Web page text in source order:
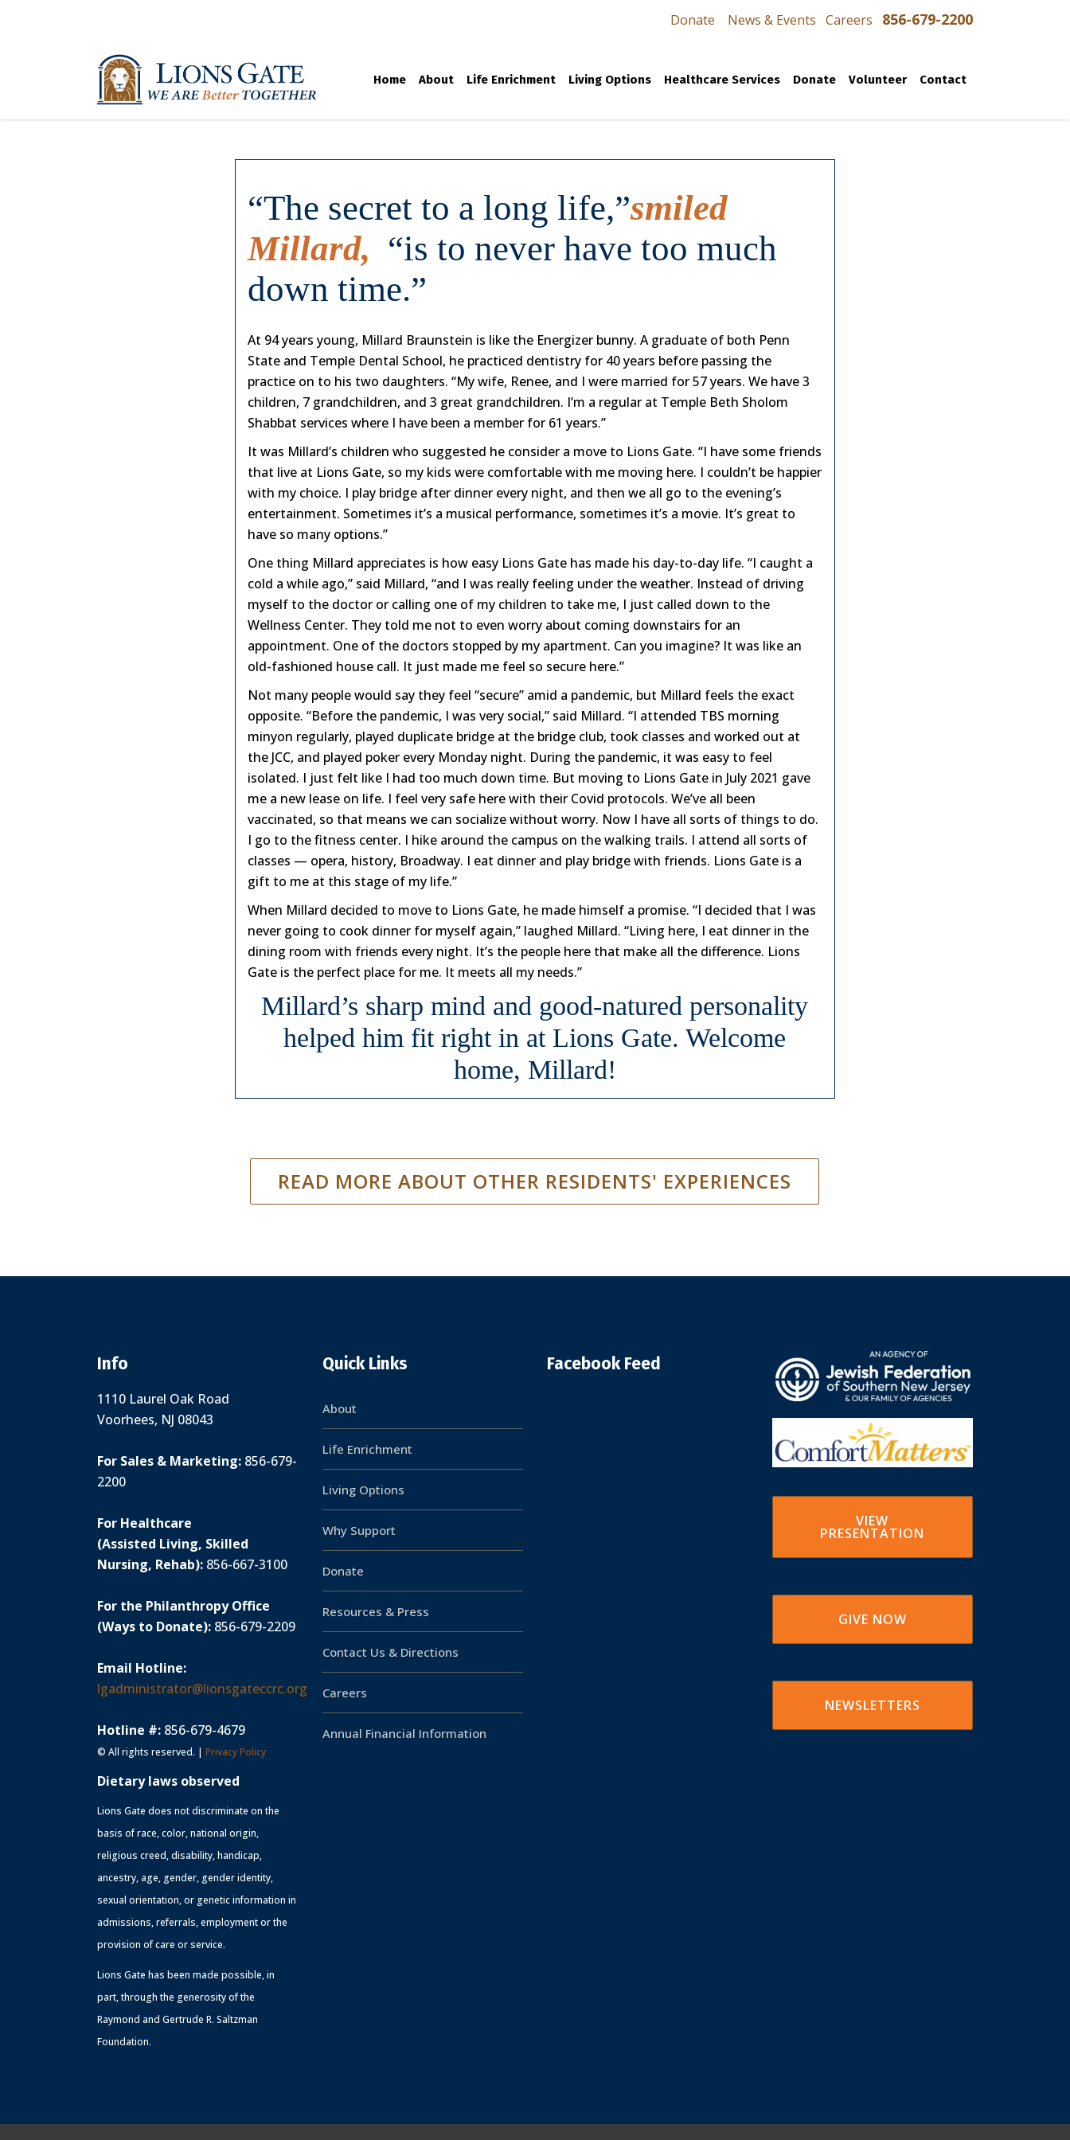
Donate News & Events Careers 856-679-2200
Home About Life Enrichment Living Options Healthcare Services Donate Volunteer Contact
“The secret to a long life,”smiled
Millard, “is to never have too much
down time.”
At 94 years young, Millard Braunstein is like the Energizer bunny. A graduate of both Penn
State and Temple Dental School, he practiced dentistry for 40 years before passing the
practice on to his two daughters. “My wife, Renee, and I were married for 57 years. We have 3
children, 7 grandchildren, and 3 great grandchildren. I’m a regular at Temple Beth Sholom
Shabbat services where I have been a member for 61 years.”
It was Millard’s children who suggested he consider a move to Lions Gate. “I have some friends
that live at Lions Gate, so my kids were comfortable with me moving here. I couldn’t be happier
with my choice. I play bridge after dinner every night, and then we all go to the evening’s
entertainment. Sometimes it’s a musical performance, sometimes it’s a movie. It’s great to
have so many options.”
One thing Millard appreciates is how easy Lions Gate has made his day-to-day life. “I caught a
cold a while ago,” said Millard, “and I was really feeling under the weather. Instead of driving
myself to the doctor or calling one of my children to take me, I just called down to the
Wellness Center. They told me not to even worry about coming downstairs for an
appointment. One of the doctors stopped by my apartment. Can you imagine? It was like an
old-fashioned house call. It just made me feel so secure here.”
Not many people would say they feel “secure” amid a pandemic, but Millard feels the exact
opposite. “Before the pandemic, I was very social,” said Millard. “I attended TBS morning
minyon regularly, played duplicate bridge at the bridge club, took classes and worked out at
the JCC, and played poker every Monday night. During the pandemic, it was easy to feel
isolated. I just felt like I had too much down time. But moving to Lions Gate in July 2021 gave
me a new lease on life. I feel very safe here with their Covid protocols. We’ve all been
vaccinated, so that means we can socialize without worry. Now I have all sorts of things to do.
I go to the fitness center. I hike around the campus on the walking trails. I attend all sorts of
classes — opera, history, Broadway. I eat dinner and play bridge with friends. Lions Gate is a
gift to me at this stage of my life.”
When Millard decided to move to Lions Gate, he made himself a promise. “I decided that I was
never going to cook dinner for myself again,” laughed Millard. “Living here, I eat dinner in the
dining room with friends every night. It’s the people here that make all the difference. Lions
Gate is the perfect place for me. It meets all my needs.”
Millard’s sharp mind and good-natured personality
helped him fit right in at Lions Gate. Welcome
home, Millard!
READ MORE ABOUT OTHER RESIDENTS' EXPERIENCES
Info
1110 Laurel Oak Road
Voorhees, NJ 08043
For Sales & Marketing: 856-679-
2200
For Healthcare
(Assisted Living, Skilled
Nursing, Rehab): 856-667-3100
For the Philanthropy Office
(Ways to Donate): 856-679-2209
Email Hotline:
lgadministrator@lionsgateccrc.org
Hotline #: 856-679-4679
© All rights reserved. | Privacy Policy
Dietary laws observed
Lions Gate does not discriminate on the
basis of race, color, national origin,
religious creed, disability, handicap,
ancestry, age, gender, gender identity,
sexual orientation, or genetic information in
admissions, referrals, employment or the
provision of care or service.
Lions Gate has been made possible, in
part, through the generosity of the
Raymond and Gertrude R. Saltzman
Foundation.
Quick Links
About
Life Enrichment
Living Options
Why Support
Donate
Resources & Press
Contact Us & Directions
Careers
Annual Financial Information
Facebook Feed
VIEW
PRESENTATION
GIVE NOW
NEWSLETTERS